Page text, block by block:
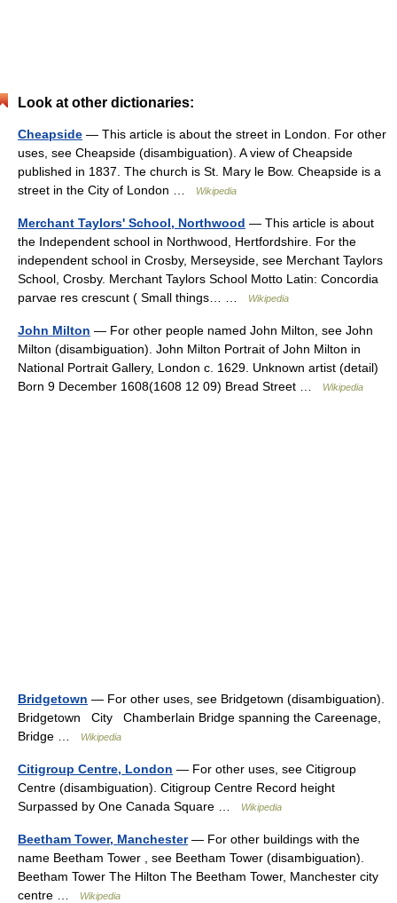
Look at other dictionaries:
Cheapside — This article is about the street in London. For other
uses, see Cheapside (disambiguation). A view of Cheapside
published in 1837. The church is St. Mary le Bow. Cheapside is a
street in the City of London …
Wikipedia
Merchant Taylors' School, Northwood — This article is about
the Independent school in Northwood, Hertfordshire. For the
independent school in Crosby, Merseyside, see Merchant Taylors
School, Crosby. Merchant Taylors School Motto Latin: Concordia
parvae res crescunt ( Small things… …
Wikipedia
John Milton — For other people named John Milton, see John
Milton (disambiguation). John Milton Portrait of John Milton in
National Portrait Gallery, London c. 1629. Unknown artist (detail)
Born 9 December 1608(1608 12 09) Bread Street …
Wikipedia
Bridgetown — For other uses, see Bridgetown (disambiguation).
Bridgetown City Chamberlain Bridge spanning the Careenage,
Bridge …
Wikipedia
Citigroup Centre, London — For other uses, see Citigroup
Centre (disambiguation). Citigroup Centre Record height
Surpassed by One Canada Square …
Wikipedia
Beetham Tower, Manchester— For other buildings with the
name Beetham Tower , see Beetham Tower (disambiguation).
Beetham Tower The Hilton The Beetham Tower, Manchester city
centre …
Wikipedia